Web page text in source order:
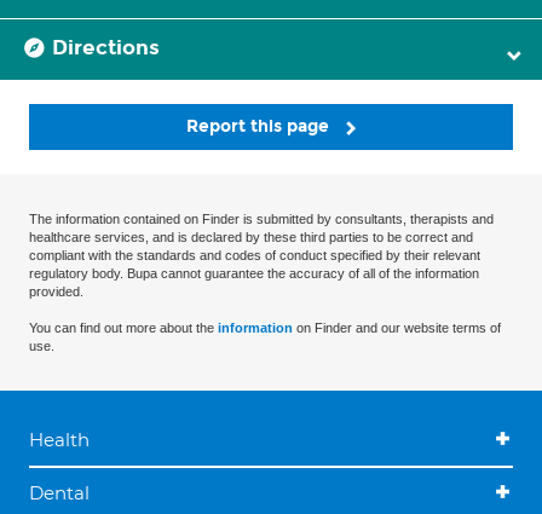
Directions
Report this page
The information contained on Finder is submitted by consultants, therapists and
healthcare services, and is declared by these third parties to be correct and
compliant with the standards and codes of conduct specified by their relevant
regulatory body. Bupa cannot guarantee the accuracy of all of the information
provided.
You can find out more about the information on Finder and our website terms of
use.
Health
Dental